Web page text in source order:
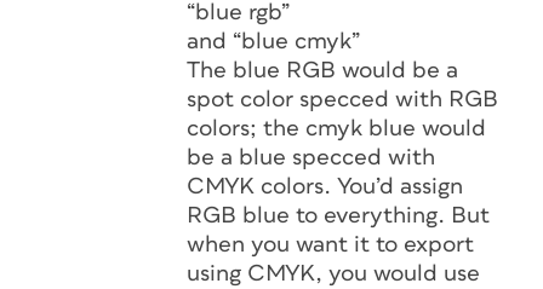
“blue rgb”
and “blue cmyk”
The blue RGB would be a
spot color specced with RGB
colors; the cmyk blue would
be a blue specced with
CMYK colors. You’d assign
RGB blue to everything. But
when you want it to export
using CMYK, you would use